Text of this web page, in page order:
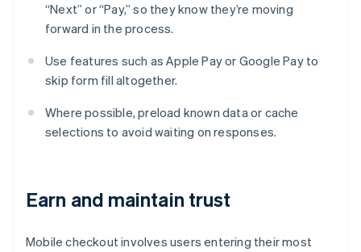
“Next” or “Pay,” so they know they’re moving
forward in the process.
Use features such as Apple Pay or Google Pay to
skip form fill altogether.
Where possible, preload known data or cache
selections to avoid waiting on responses.
Earn and maintain trust
Mobile checkout involves users entering their most